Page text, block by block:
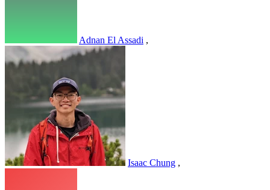
Adnan El Assadi ,
Isaac Chung ,